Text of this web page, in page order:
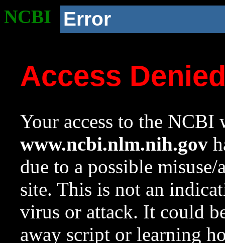
NCBI Error
Access
Your access to the NCBI
www.ncbi.nlm.nih.gov
due to a possible
site. This is not an
virus or attack. It could
away script or learning